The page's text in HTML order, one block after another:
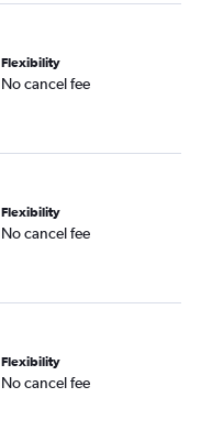
Flexibility
No cancel fee
Flexibility
No cancel fee
Flexibility
No cancel fee